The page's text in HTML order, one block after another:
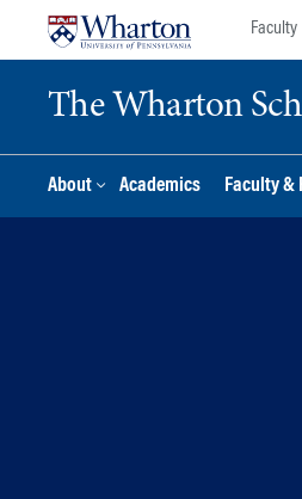
Faculty
The Wharton
About Academics Faculty &